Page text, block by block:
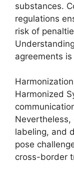
substances.
regulations
risk of
agreements
Harmonized
labeling, and
pose
cross-border